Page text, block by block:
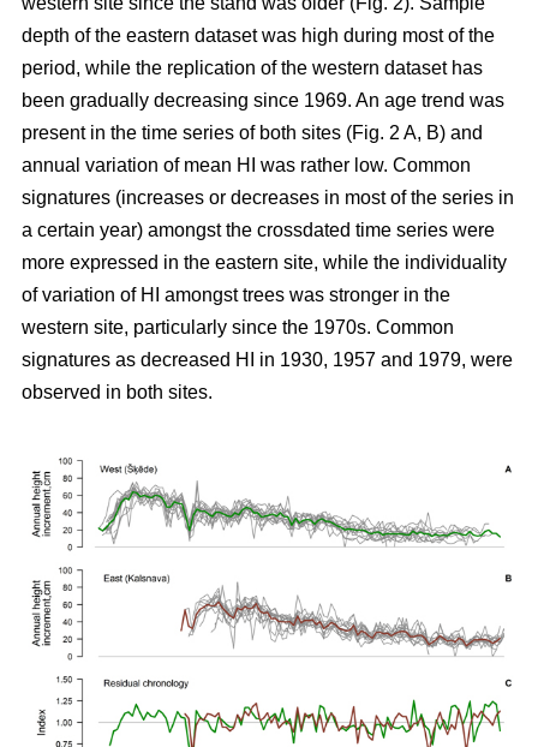
depth of the eastern dataset was high during most of the
period, while the replication of the western dataset has
been gradually decreasing since 1969. An age trend was
present in the time series of both sites (Fig. 2 A, B) and
annual variation of mean HI was rather low. Common
signatures (increases or decreases in most of the series in
a certain year) amongst the crossdated time series were
more expressed in the eastern site, while the individuality
of variation of HI amongst trees was stronger in the
western site, particularly since the 1970s. Common
signatures as decreased HI in 1930, 1957 and 1979, were
observed in both sites.